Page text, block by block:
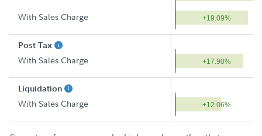
With Sales Charge +19.09%
Post Tax
With Sales Charge +17.90%
Liquidation
With Sales Charge +12.06%